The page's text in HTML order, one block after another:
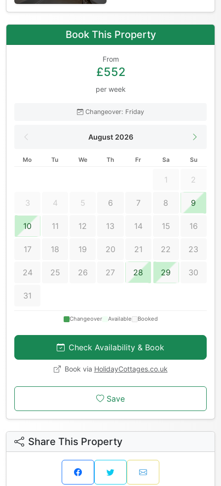
Book This Property
From
£552
per week
Changeover: Friday
August 2026
Mo Tu We Th Fr Sa Su
1 2
3 4 5 6 7 8 9
10 11 12 13 14 15 16
17 18 19 20 21 22 23
24 25 26 27 28 29 30
31
Changeover Available Booked
Check Availability & Book
Book via HolidayCottages.co.uk
Save
Share This Property